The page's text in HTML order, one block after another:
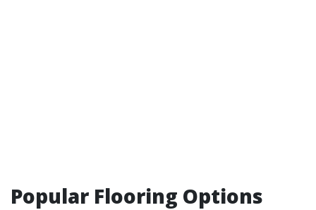
Popular Flooring Options